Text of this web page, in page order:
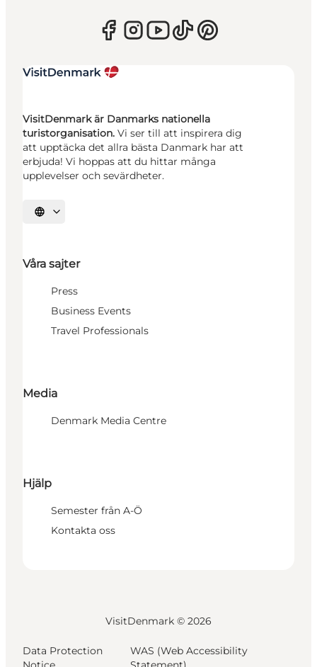
VisitDenmark är Danmarks nationella
turistorganisation. Vi ser till att inspirera dig
att upptäcka det allra bästa Danmark har att
erbjuda! Vi hoppas att du hittar många
upplevelser och sevärdheter.
Välj språk
Våra sajter
Press
Business Events
Travel Professionals
Media
Denmark Media Centre
Hjälp
Semester från A-Ö
Kontakta oss
VisitDenmark © 2026
Data Protection
WAS (Web Accessibility